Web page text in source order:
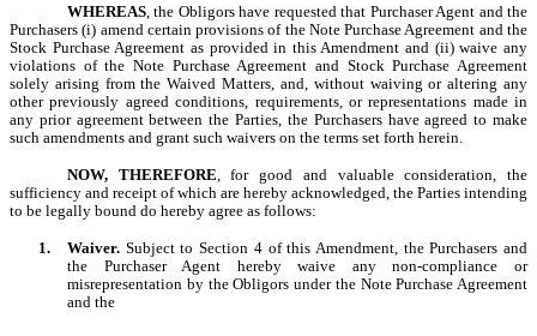
WHEREAS , the Obligors have requested that Purchaser Agent and the
Purchasers (i) amend certain provisions of the Note Purchase Agreement and the
Stock Purchase Agreement as provided in this Amendment and (ii) waive any
violations of the Note Purchase Agreement and Stock Purchase Agreement
solely arising from the Waived Matters , and, without waiving or altering any
other previously agreed conditions, requirements, or representations made in
any prior agreement between the Parties, the Purchasers have agreed to make
such amendments and grant such waivers on the terms set forth herein
NOW, THEREFORE , for good and valuable consideration, the
sufficiency and receipt of which are hereby acknowledged, the Parties intending
to be legally bound do hereby agree as follows:
1. Waiver. Subject to Section 4 of this Amendment, the Purchasers and
the Purchaser Agent hereby waive any non-compliance or
misrepresentation by the Obligors under the Note Purchase Agreement
and the